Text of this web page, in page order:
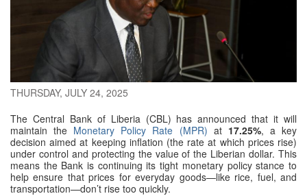
THURSDAY, JULY 24, 2025
The Central Bank of Liberia (CBL) has announced that it will
maintain the Monetary Policy Rate (MPR) at 17.25%, a key
decision aimed at keeping inflation (the rate at which prices rise)
under control and protecting the value of the Liberian dollar. This
means the Bank is continuing its tight monetary policy stance to
help ensure that prices for everyday goods—like rice, fuel, and
transportation—don’t rise too quickly.